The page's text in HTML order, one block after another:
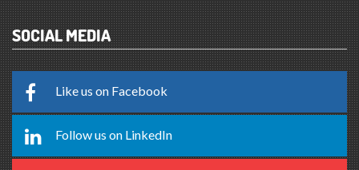
SOCIAL MEDIA
Like us on Facebook
Follow us on LinkedIn